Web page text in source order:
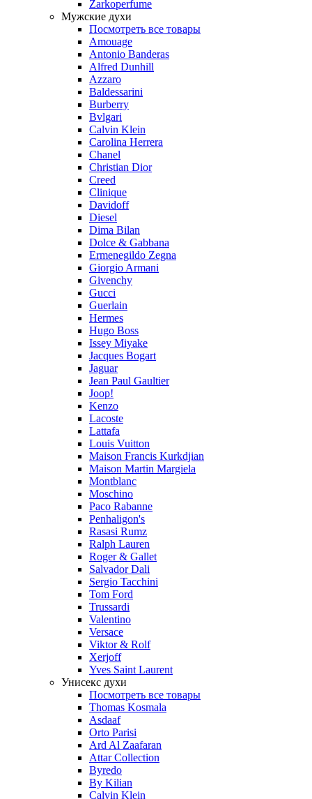
Zarkoperfume
Мужские духи
Посмотреть все товары
Amouage
Antonio Banderas
Alfred Dunhill
Azzaro
Baldessarini
Burberry
Bvlgari
Calvin Klein
Carolina Herrera
Chanel
Christian Dior
Creed
Clinique
Davidoff
Diesel
Dima Bilan
Dolce & Gabbana
Ermenegildo Zegna
Giorgio Armani
Givenchy
Gucci
Guerlain
Hermes
Hugo Boss
Issey Miyake
Jacques Bogart
Jaguar
Jean Paul Gaultier
Joop!
Kenzo
Lacoste
Lattafa
Louis Vuitton
Maison Francis Kurkdjian
Maison Martin Margiela
Montblanc
Moschino
Paco Rabanne
Penhaligon's
Rasasi Rumz
Ralph Lauren
Roger & Gallet
Salvador Dali
Sergio Tacchini
Tom Ford
Trussardi
Valentino
Versace
Viktor & Rolf
Xerjoff
Yves Saint Laurent
Унисекс духи
Посмотреть все товары
Thomas Kosmala
Asdaaf
Orto Parisi
Ard Al Zaafaran
Attar Collection
Byredo
By Kilian
Calvin Klein